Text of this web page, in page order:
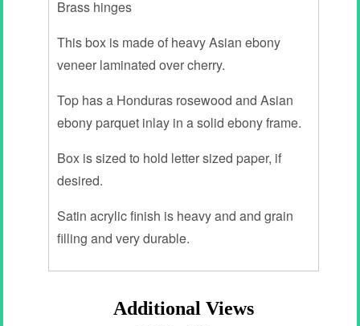
Brass hinges
This box is made of heavy Asian ebony
veneer laminated over cherry.
Top has a Honduras rosewood and Asian
ebony parquet inlay in a solid ebony frame.
Box is sized to hold letter sized paper, if
desired.
Satin acrylic finish is heavy and and grain
filling and very durable.
Additional Views